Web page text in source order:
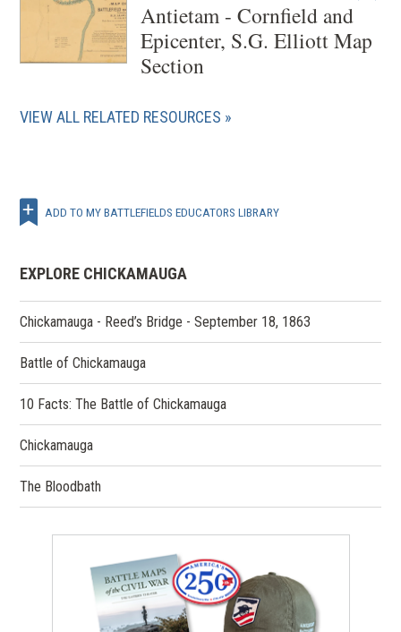
Antietam - Cornfield and
Epicenter, S.G. Elliott Map
Section
VIEW ALL RELATED RESOURCES
ADD TO MY BATTLEFIELDS EDUCATORS LIBRARY
EXPLORE CHICKAMAUGA
Chickamauga - Reed’s Bridge - September 18, 1863
Battle of Chickamauga
10 Facts: The Battle of Chickamauga
Chickamauga
The Bloodbath